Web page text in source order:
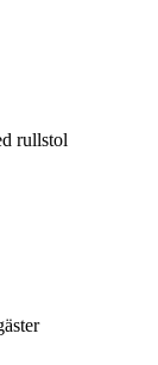
rullstol